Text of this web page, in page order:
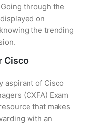
through the
on
the trending
Cisco
aspirant of Cisco
(CXFA) Exam
that makes
with an